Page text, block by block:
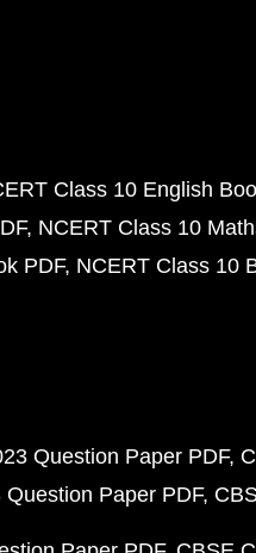
Class 10 English
NCERT Class 10
PDF NCERT Class 10
Question Paper PDF
Paper PDF